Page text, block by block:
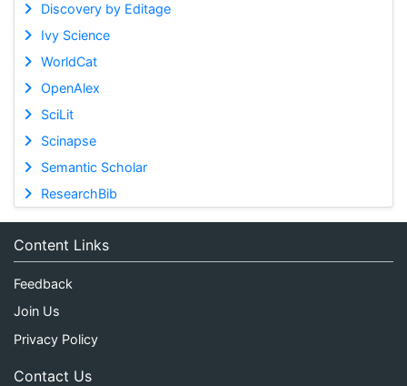
Discovery by Editage
Ivy Science
WorldCat
OpenAlex
SciLit
Scinapse
Semantic Scholar
ResearchBib
Content Links
Feedback
Join Us
Privacy Policy
Contact Us